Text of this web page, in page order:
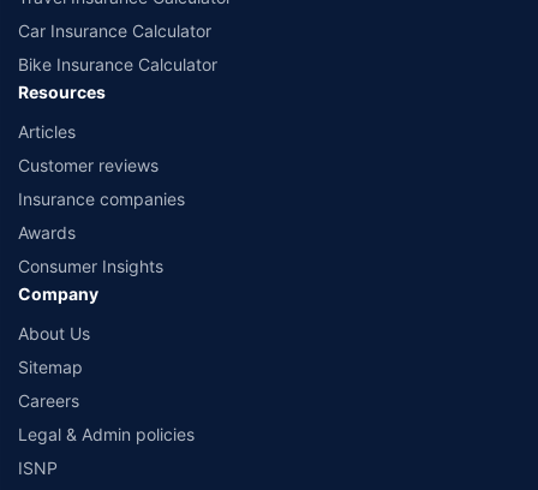
Car Insurance Calculator
Bike Insurance Calculator
Resources
Articles
Customer reviews
Insurance companies
Awards
Consumer Insights
Company
About Us
Sitemap
Careers
Legal & Admin policies
ISNP